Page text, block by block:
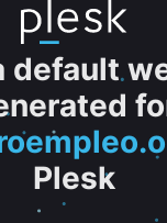
default
Plesk